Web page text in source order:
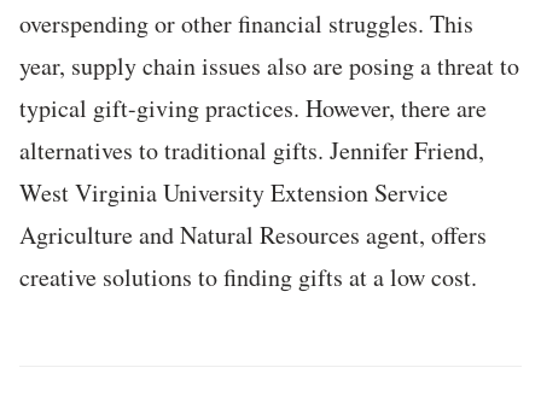
overspending or other financial struggles. This
year, supply chain issues also are posing a threat to
typical gift-giving practices. However, there are
alternatives to traditional gifts. Jennifer Friend,
West Virginia University Extension Service
Agriculture and Natural Resources agent, offers
creative solutions to finding gifts at a low cost.